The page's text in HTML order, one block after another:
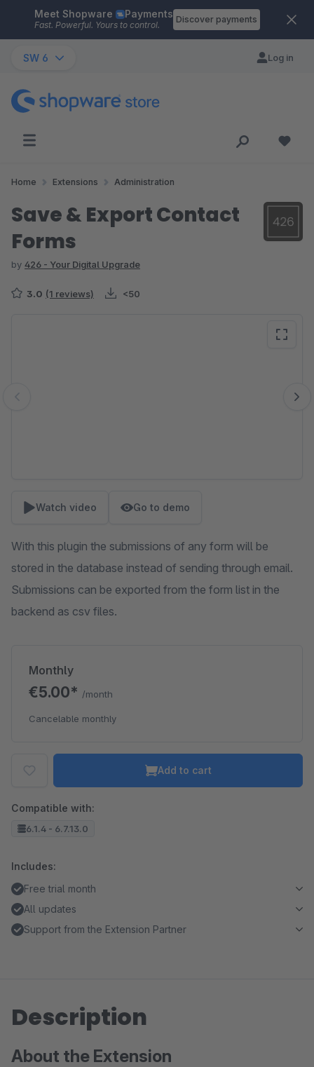
Skip to main content
Meet Shopware Payments
Fast. Powerful. Yours to control.
Discover payments
SW 6 Log in
Home Extensions Administration
Save & Export Contact
Forms
by 426 - Your Digital Upgrade
3.0 (1 reviews) <50
Watch video Go to demo
With this plugin the submissions of any form will be
stored in the database instead of sending through email.
Submissions can be exported from the form list in the
backend as csv files.
Monthly
€5.00* /month
Cancelable monthly
Add to cart
Compatible with:
6.1.4 - 6.7.13.0
Includes:
Free trial month
All updates
Support from the Extension Partner
Description
About the Extension